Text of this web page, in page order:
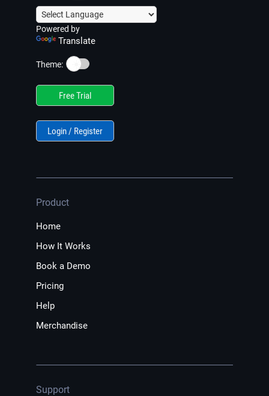
Powered by
Translate
Theme: ☀️
Free Trial
Login / Register
Product
Home
How It Works
Book a Demo
Pricing
Help
Merchandise
Support